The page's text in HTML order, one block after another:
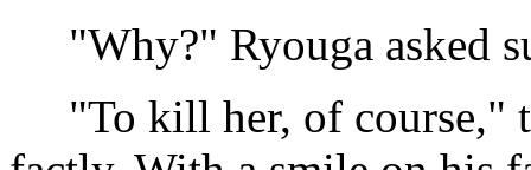
"Why?" Ryouga asked
"To kill her, of course,"